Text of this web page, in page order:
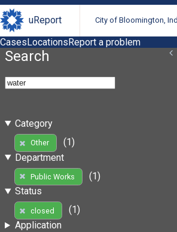
uReport City of Bloomington,
CasesLocationsReport a problem
Search
Category
Other
(1)
Department
Public Works
(1)
Status
closed
(1)
Application